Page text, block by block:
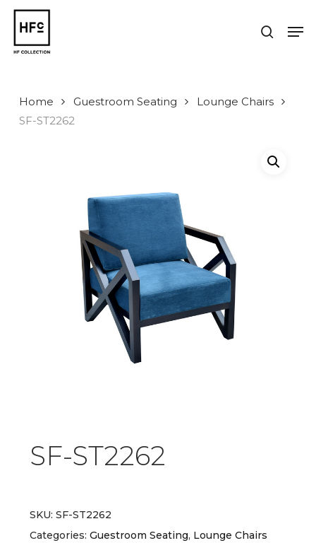
Skip
main
content
search
Home Guestroom Seating
Lounge Chairs
SF-ST2262
SF-ST2262
SKU: SF-ST2262
Categories: Guestroom Seating, Lounge Chairs
Close